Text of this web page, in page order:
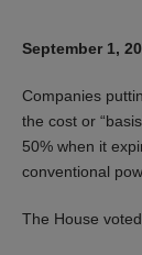
September 1,
Companies
the cost or
50% when it
conventional
The House